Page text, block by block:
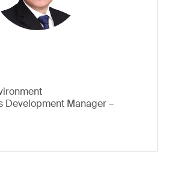
Development Manager –